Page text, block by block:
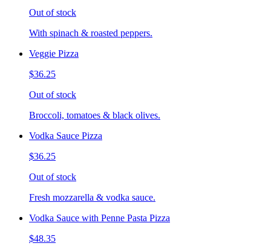
Out of stock
With spinach & roasted peppers.
Veggie Pizza
$36.25
Out of stock
Broccoli, tomatoes & black olives.
Vodka Sauce Pizza
$36.25
Out of stock
Fresh mozzarella & vodka sauce.
Vodka Sauce with Penne Pasta Pizza
$48.35